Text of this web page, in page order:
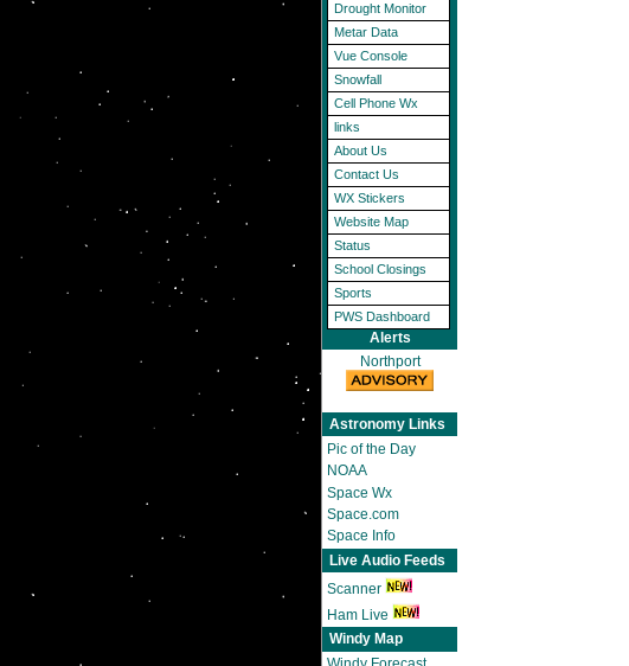
Drought Monitor
Metar Data
Vue Console
Snowfall
Cell Phone Wx
links
About Us
Contact Us
WX Stickers
Website Map
Status
School Closings
Sports
PWS Dashboard
Alerts
Northport
Astronomy Links
Pic of the Day
NOAA
Space Wx
Space.com
Space Info
Live Audio Feeds
Scanner
Ham Live
Windy Map